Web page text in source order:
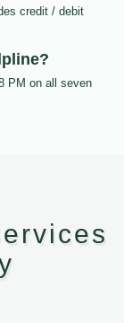
credit / debit
PM on all seven